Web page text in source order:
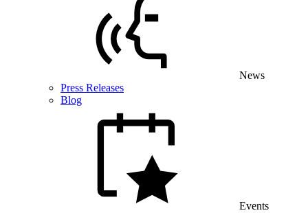
News
Press Releases
Blog
Events